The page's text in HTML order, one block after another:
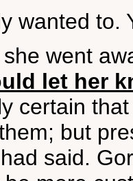
wanted to.
went
let her
certain
but
said.